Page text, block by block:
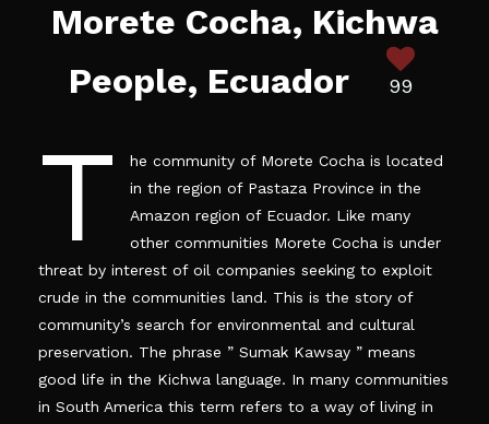
Morete Cocha, Kichwa
People, Ecuador
99
T
he community of Morete Cocha is located
in the region of Pastaza Province in the
Amazon region of Ecuador. Like many
other communities Morete Cocha is under
threat by interest of oil companies seeking to exploit
crude in the communities land. This is the story of
community’s search for environmental and cultural
preservation. The phrase ” Sumak Kawsay ” means
good life in the Kichwa language. In many communities
in South America this term refers to a way of living in